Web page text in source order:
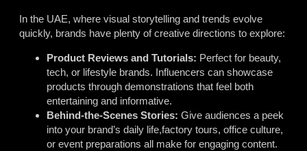
In the UAE, where visual storytelling and trends evolve
quickly, brands have plenty of creative directions to explore:
Product Reviews and Tutorials: Perfect for beauty,
tech, or lifestyle brands. Influencers can showcase
products through demonstrations that feel both
entertaining and informative.
Behind-the-Scenes Stories: Give audiences a peek
into your brand’s daily life,factory tours, office culture,
or event preparations all make for engaging content.